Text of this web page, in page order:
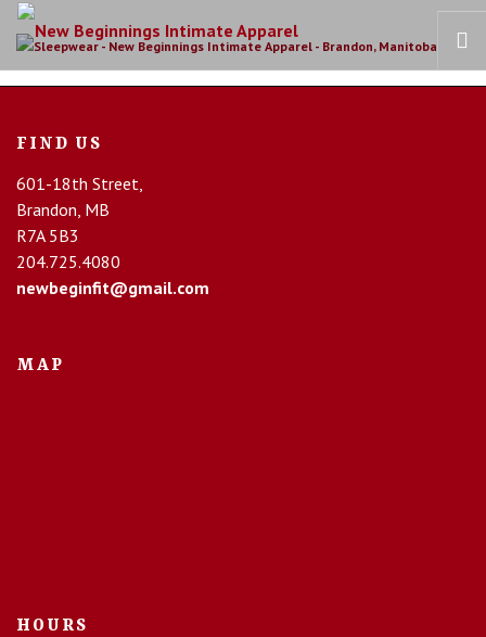
CONTACT US
FIND US
601-18th Street,
Brandon, MB
R7A 5B3
204.725.4080
newbeginfit@gmail.com
MAP
HOURS